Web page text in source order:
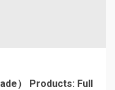
） Products: Full